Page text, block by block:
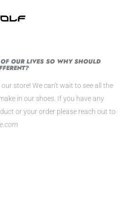
OUR LIVES SO WHY SHOULD
store! We can't wait to see all the
in our shoes. If you have any
or your order please reach out to